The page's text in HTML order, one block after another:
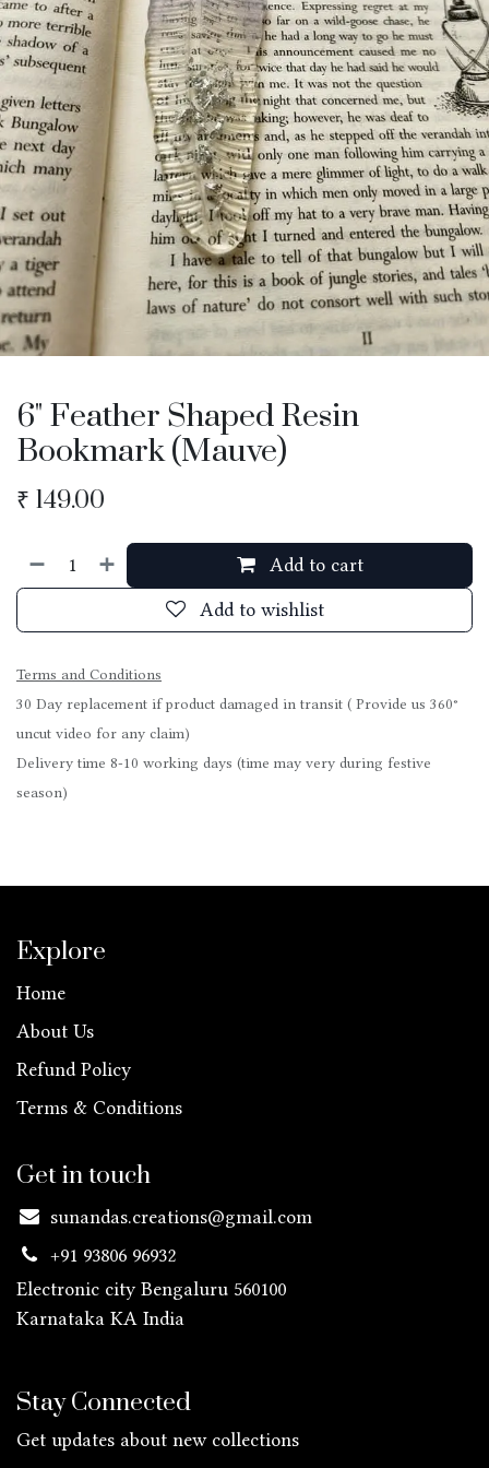
6" Feather Shaped Resin
Bookmark (Mauve)
₹ 149.00
Add to cart
Add to wishlist
Terms and Conditions
30 Day replacement if product damaged in transit ( Provide us 360°
uncut video for any claim)
Delivery time 8-10 working days (time may very during festive
season)
Explore
Home
About Us
Refund Policy
Terms & Conditions
Get in touch
sunandas.creations@gmail.com
+91 93806 96932
Electronic city Bengaluru 560100
Karnataka KA India
Stay Connected
Get updates about new collections